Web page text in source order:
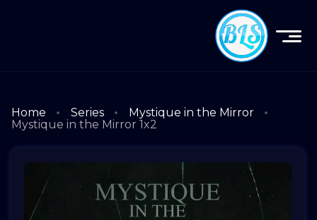
Home Series
Mystique in the Mirror
Mystique in the Mirror 1x2